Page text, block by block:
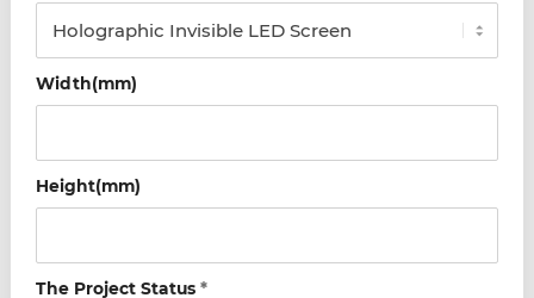
Width(mm)
Height(mm)
The Project Status*